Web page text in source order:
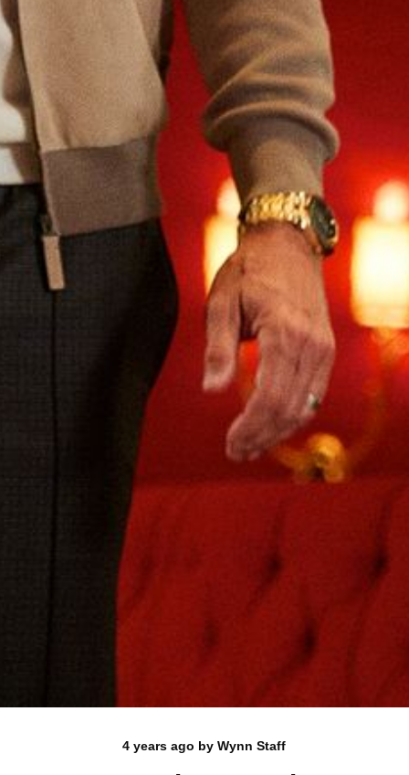
4 years ago byWynn Staff